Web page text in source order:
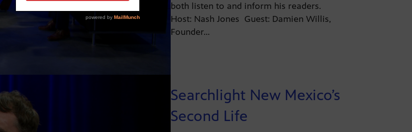
both listen to and inform his readers.
Host: Nash Jones Guest: Damien Willis,
Founder…
Searchlight New Mexico’s
Second Life